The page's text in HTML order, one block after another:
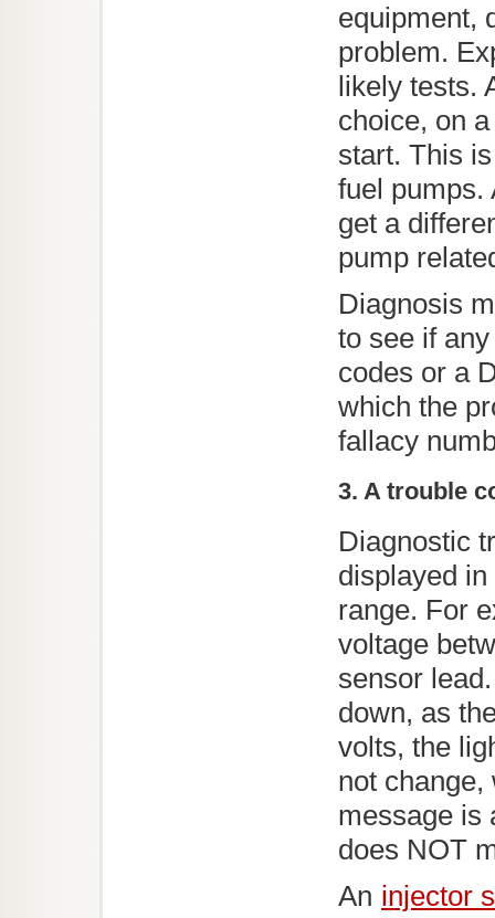
equipment,
problem.
likely tests.
choice, on
start. This
fuel pumps.
get a
pump
Diagnosis
to see if
codes or a
which the
fallacy
3. A trouble
Diagnostic
displayed
range. For
voltage
sensor
down, as
volts, the
not change,
message is
does NOT
An injector